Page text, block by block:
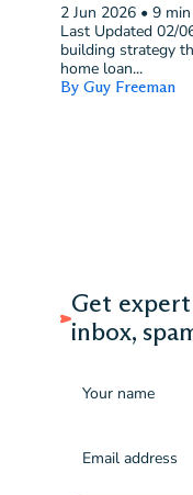
2 Jun 2026 • 9
Last Updated 02/
building strategy
home loan...
By Guy Freeman
Get
inbox,
(Required)